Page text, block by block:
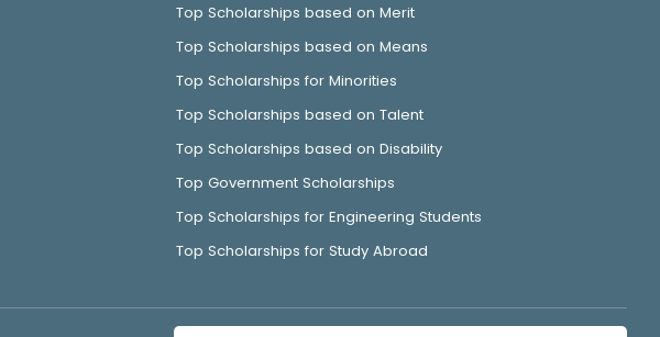
Top Scholarships based on Merit
Top Scholarships based on Means
Top Scholarships for Minorities
Top Scholarships based on Talent
Top Scholarships based on Disability
Top Government Scholarships
Top Scholarships for Engineering Students
Top Scholarships for Study Abroad